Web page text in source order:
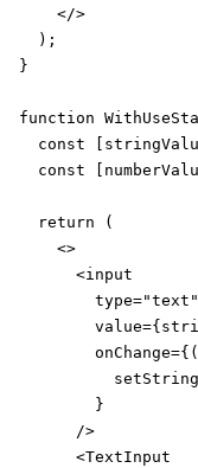
    </>
  );
}
function
const
const
  return (
    <>
      <input
        type="text"
        }
      />
      <TextInput